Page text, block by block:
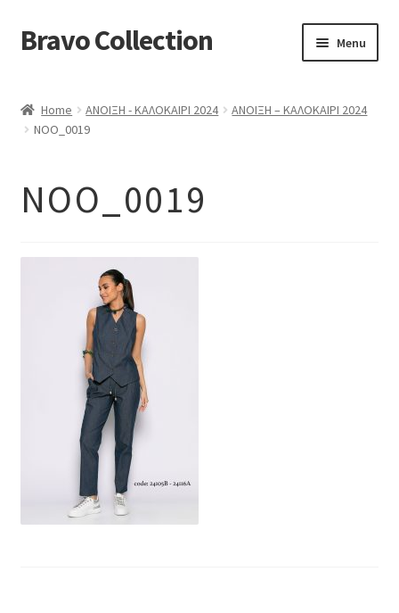
Skip
to
Skip
to
Bravo Collection Menu
COLLECTIONS
Expand
ΕΠΙΚΟΙΝΩΝΙΑ
Home ΑΝΟΙΞΗ - ΚΑΛΟΚΑΙΡΙ 2024
ΑΝΟΙΞΗ – ΚΑΛΟΚΑΙΡΙ 2024
NOO_0019
NOO_0019